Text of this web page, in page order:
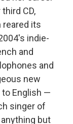
CD,
reared its
indie-
and
and
new
to English —
singer of
but